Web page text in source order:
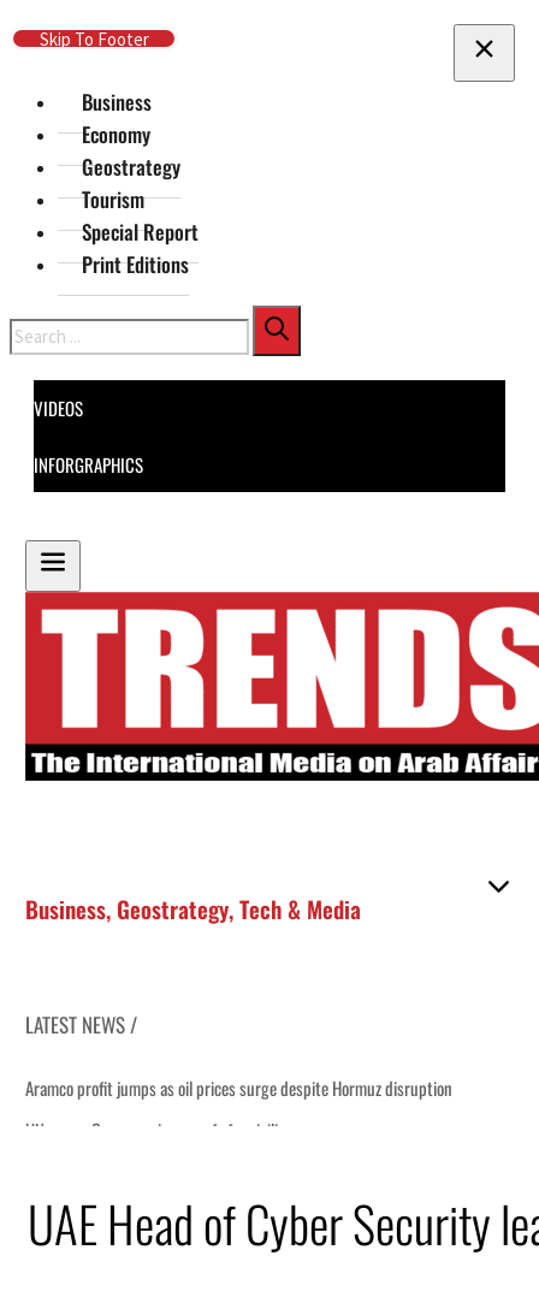
Skip To Main Content
Skip To Footer
Business
Economy
Geostrategy
Tourism
Special Report
Print Editions
Search
VIDEOS
INFORGRAPHICS
Business, Geostrategy,Tech & Media
LATEST NEWS /
UAE Head of Cyber Security